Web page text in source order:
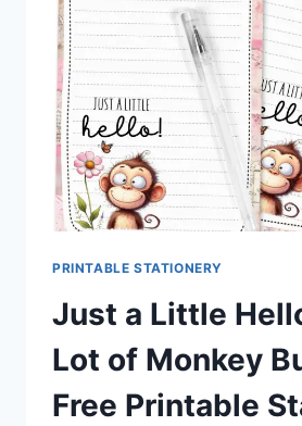
MAGNOLIA
STATIONERY
PRINTABLE STATIONERY
Just a Little
Lot of Monkey
Free Printable